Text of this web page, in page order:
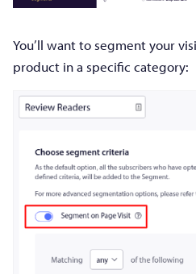
You’ll want to segment your
product in a specific category: